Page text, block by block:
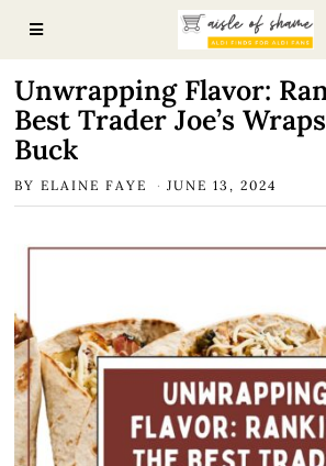
Unwrapping Flavor:
Best Trader Joe’s
Buck
BYELAINE FAYE JUNE 13, 2024